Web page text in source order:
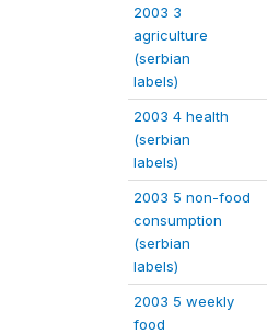
2003 3
agriculture
(serbian
labels)
2003 4 health
(serbian
labels)
2003 5 non-food
consumption
(serbian
labels)
2003 5 weekly
food